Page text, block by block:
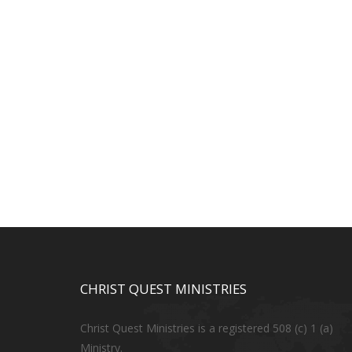
CHRIST QUEST MINISTRIES
Christ Quest Ministries is a registered 508 (c) 1 (a)
Ministry.